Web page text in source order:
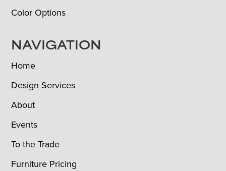
Color Options
NAVIGATION
Home
Design Services
About
Events
To the Trade
Furniture Pricing